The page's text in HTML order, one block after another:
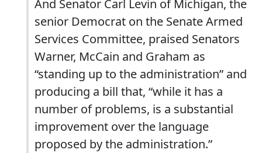
And Senator Carl Levin of Michigan, the
senior Democrat on the Senate Armed
Services Committee, praised Senators
Warner, McCain and Graham as
“standing up to the administration” and
producing a bill that, “while it has a
number of problems, is a substantial
improvement over the language
proposed by the administration.”